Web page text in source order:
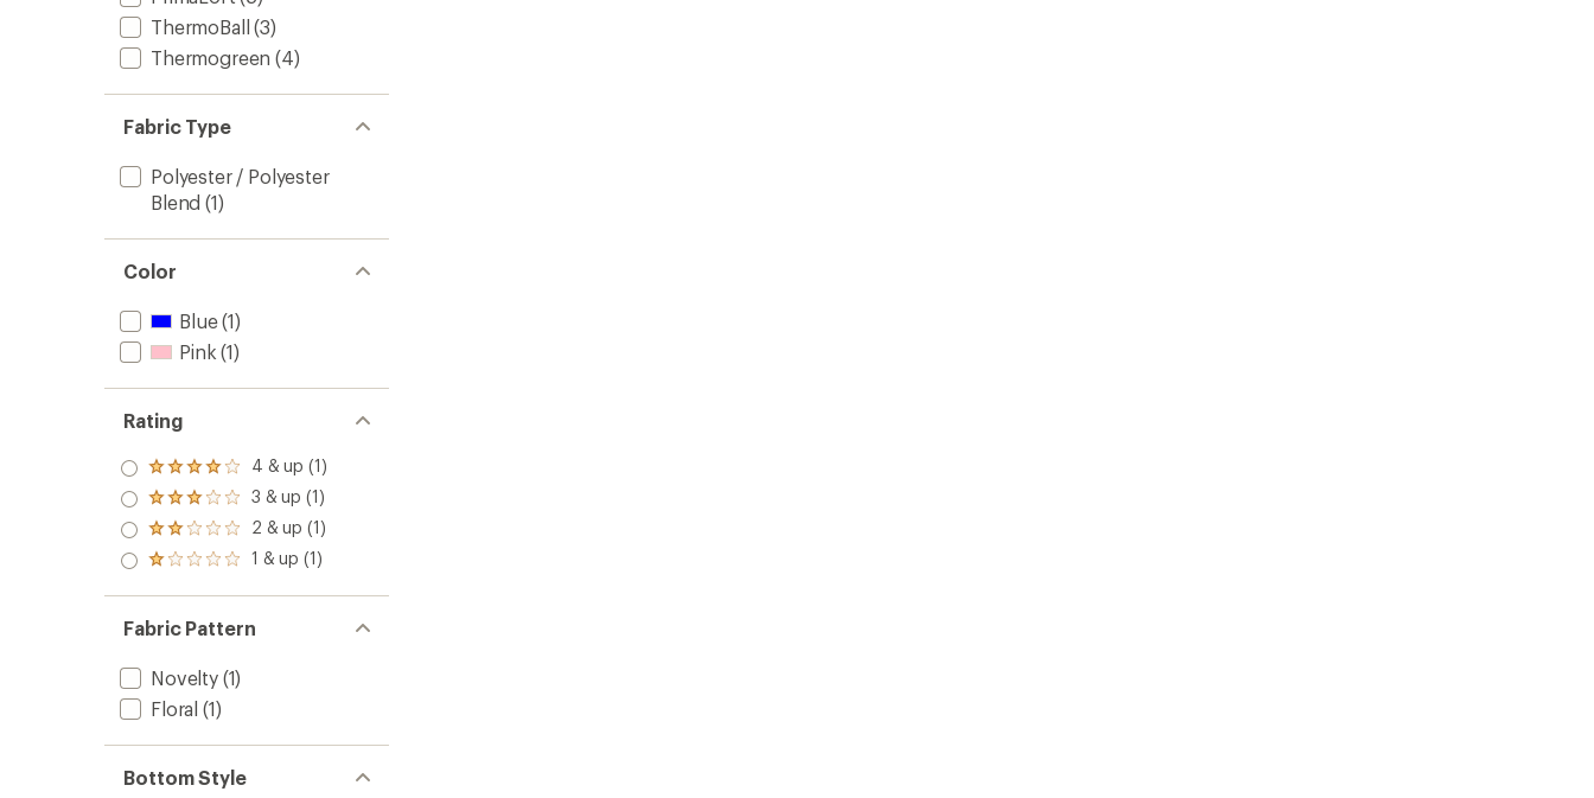
ThermoBall (3)
Thermogreen (4)
Fabric Type
Polyester / Polyester
Blend (1)
Color
Blue(1)
Pink (1)
Rating
Rated
4.0
out
of 5
stars
4 & up (1)
Rated
3.0
out
of 5
3 & up (1)
Rated
2.0
out
of 5
2 & up (1)
Rated
out
of 5
stars
1 & up (1)
Fabric Pattern
Novelty(1)
Floral (1)
Bottom Style